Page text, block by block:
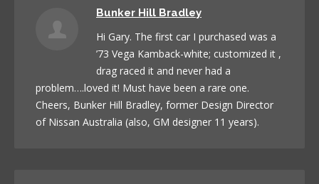
Bunker Hill Bradley
Hi Gary. The first car I purchased was a
’73 Vega Kamback-white; customized it ,
drag raced it and never had a
problem….loved it! Must have been a rare one.
Cheers, Bunker Hill Bradley, former Design Director
of Nissan Australia (also, GM designer 11 years).